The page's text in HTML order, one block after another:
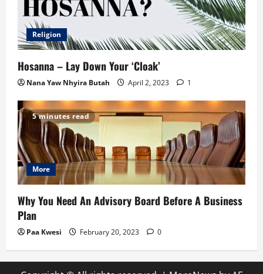
Religion
Hosanna – Lay Down Your ‘Cloak’
Nana Yaw Nhyira Butah April 2, 2023 1
5 minutes read
More
Why You Need An Advisory Board Before A Business
Plan
Paa Kwesi February 20, 2023 0